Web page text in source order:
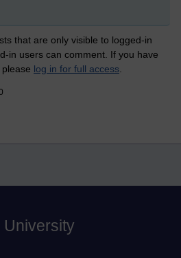
that are only visible to logged-in
in users can comment. If you have
log in for full access